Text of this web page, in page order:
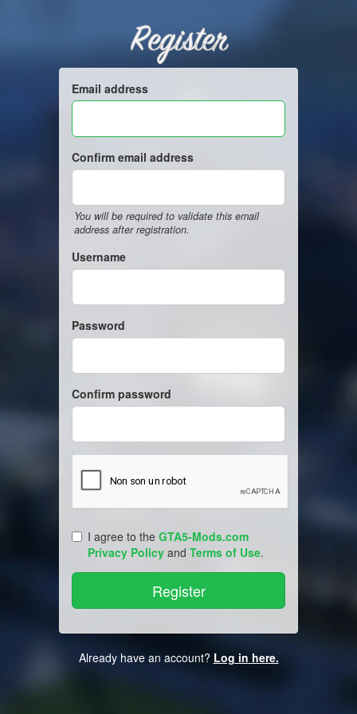
Register
Email address
Confirm email address
You will be required to validate this email
address after registration.
Username
Password
Confirm password
I agree to the GTA5-Mods.com
Privacy Policy and Terms of Use.
Already have an account? Log in here.